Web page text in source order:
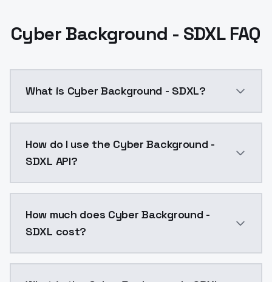
Cyber Background - SDXL FAQ
What is Cyber Background - SDXL?
How do I use the Cyber Background -
SDXL API?
How much does Cyber Background -
SDXL cost?